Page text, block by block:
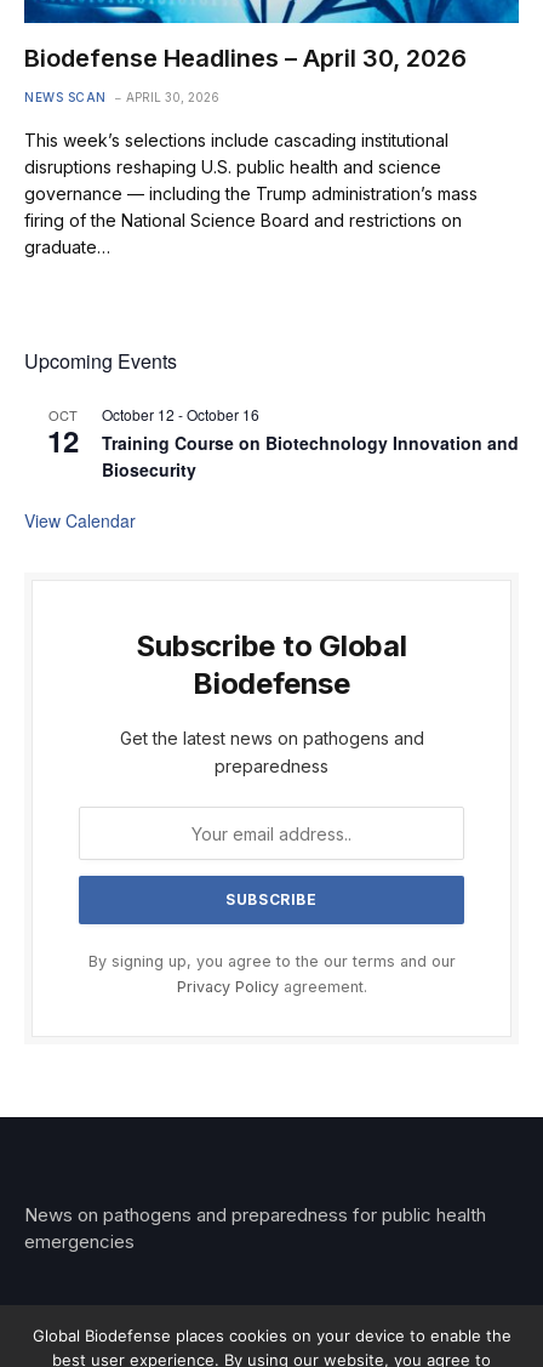
Biodefense Headlines – April 30, 2026
NEWS SCAN APRIL 30, 2026
This week’s selections include cascading institutional
disruptions reshaping U.S. public health and science
governance — including the Trump administration’s mass
firing of the National Science Board and restrictions on
graduate…
Upcoming Events
OCT
12
October 12 -October 16
Training Course on Biotechnology Innovation and
Biosecurity
View Calendar
Subscribe to Global
Biodefense
Get the latest news on pathogens and
preparedness
By signing up, you agree to the our terms and our
Privacy Policyagreement.
News on pathogens and preparedness for public health
emergencies
Global Biodefense places cookies on your device to enable the
best user experience. By using our website, you agree to